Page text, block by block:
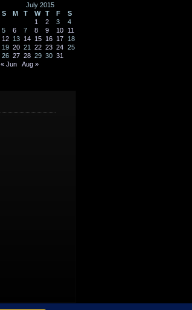
July 2015
S
M T W T F
S
1
2 3
4
5
6 7 8 9 10
11
12 13 14 15 16 17
18
19 20 21 22 23 24 25
26 27 28 29 30 31
« Jun
Aug »